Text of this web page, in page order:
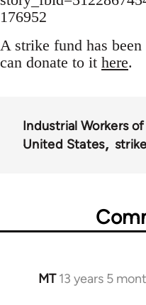
176952
A strike fund has
can donate to it here.
Industrial Workers
United States
MT 13 years 5
In